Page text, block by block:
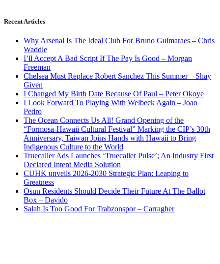
Recent Articles
Why Arsenal Is The Ideal Club For Bruno Guimaraes – Chris
Waddle
I’ll Accept A Bad Script If The Pay Is Good – Morgan
Freeman
Chelsea Must Replace Robert Sanchez This Summer – Shay
Given
I Changed My Birth Date Because Of Paul – Peter Okoye
I Look Forward To Playing With Welbeck Again – Joao
Pedro
The Ocean Connects Us All! Grand Opening of the
“Formosa-Hawaii Cultural Festival” Marking the CIP’s 30th
Anniversary, Taiwan Joins Hands with Hawaii to Bring
Indigenous Culture to the World
Truecaller Ads Launches ‘Truecaller Pulse’; An Industry First
Declared Intent Media Solution
CUHK unveils 2026-2030 Strategic Plan: Leaping to
Greatness
Osun Residents Should Decide Their Future At The Ballot
Box – Davido
Salah Is Too Good For Trabzonspor – Carragher